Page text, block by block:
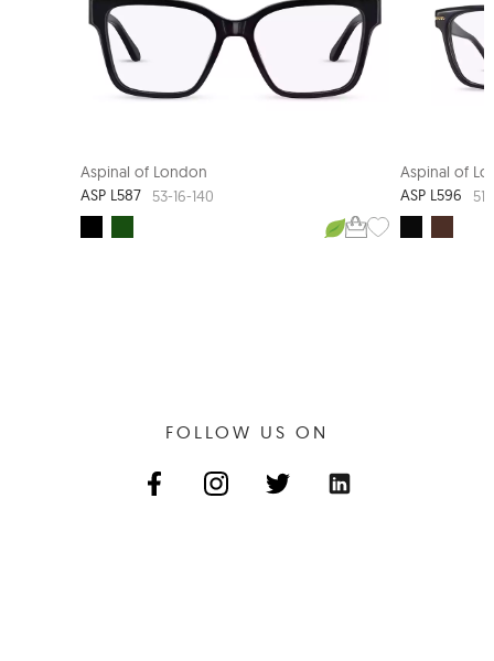
Aspinal of London
ASP L587
53-16-140
Aspinal of
ASP L596
FOLLOW US ON